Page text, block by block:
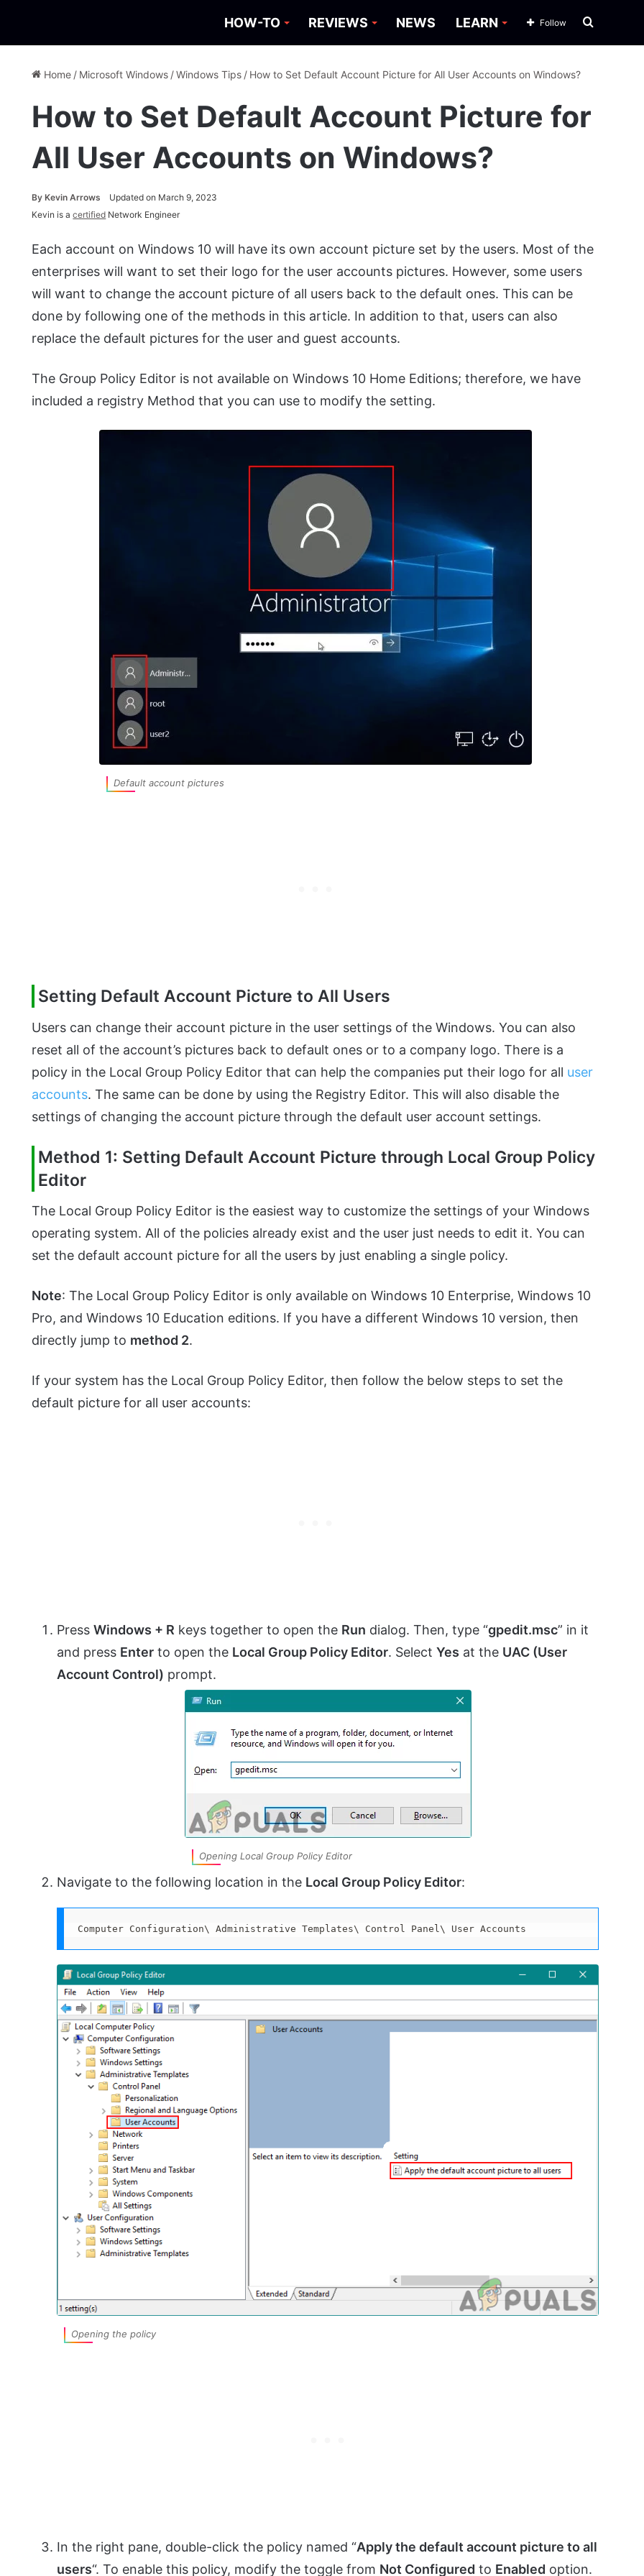
HOW-TO REVIEWS NEWS LEARN Search
Follow
Home / Microsoft Windows /Windows Tips / How to Set Default Account Picture for All User Accounts on Windows?
How to Set Default Account Picture for
All User Accounts on Windows?
ByKevin Arrows
Updated on March 9, 2023
Kevin is acertified Network Engineer
Each account on Windows 10 will have its own account picture set by the users. Most of the
enterprises will want to set their logo for the user accounts pictures. However, some users
will want to change the account picture of all users back to the default ones. This can be
done by following one of the methods in this article. In addition to that, users can also
replace the default pictures for the user and guest accounts.
The Group Policy Editor is not available on Windows 10 Home Editions; therefore, we have
included a registry Method that you can use to modify the setting.
Default account pictures
Setting Default Account Picture to All Users
Users can change their account picture in the user settings of the Windows. You can also
reset all of the account’s pictures back to default ones or to a company logo. There is a
policy in the Local Group Policy Editor that can help the companies put their logo for all user
accounts. The same can be done by using the Registry Editor. This will also disable the
settings of changing the account picture through the default user account settings.
Method 1: Setting Default Account Picture through Local Group Policy
Editor
The Local Group Policy Editor is the easiest way to customize the settings of your Windows
operating system. All of the policies already exist and the user just needs to edit it. You can
set the default account picture for all the users by just enabling a single policy.
Note: The Local Group Policy Editor is only available on Windows 10 Enterprise, Windows 10
Pro, and Windows 10 Education editions. If you have a different Windows 10 version, then
directly jump to method 2.
If your system has the Local Group Policy Editor, then follow the below steps to set the
default picture for all user accounts:
PressWindows + R keys together to open the Run dialog. Then, type “gpedit.msc” in it
and press Enter to open the Local Group Policy Editor. SelectYes at the UAC (User
Account Control) prompt.
Opening Local Group Policy Editor
Navigate to the following location in the Local Group Policy Editor:
Computer Configuration\ Administrative Templates\ Control Panel\ User Accounts
Opening the policy
In the right pane, double-click the policy named “Apply the default account picture to all
users“. To enable this policy, modify the toggle from Not Configured to Enabled option.